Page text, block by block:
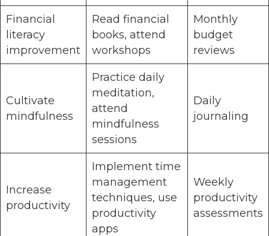
Financial
literacy
improvement
Read financial
books, attend
workshops
Monthly
budget
reviews
Cultivate
mindfulness
Practice daily
meditation,
attend
mindfulness
sessions
Daily
journaling
Increase
productivity
Implement time
management
techniques, use
productivity
apps
Weekly
productivity
assessments